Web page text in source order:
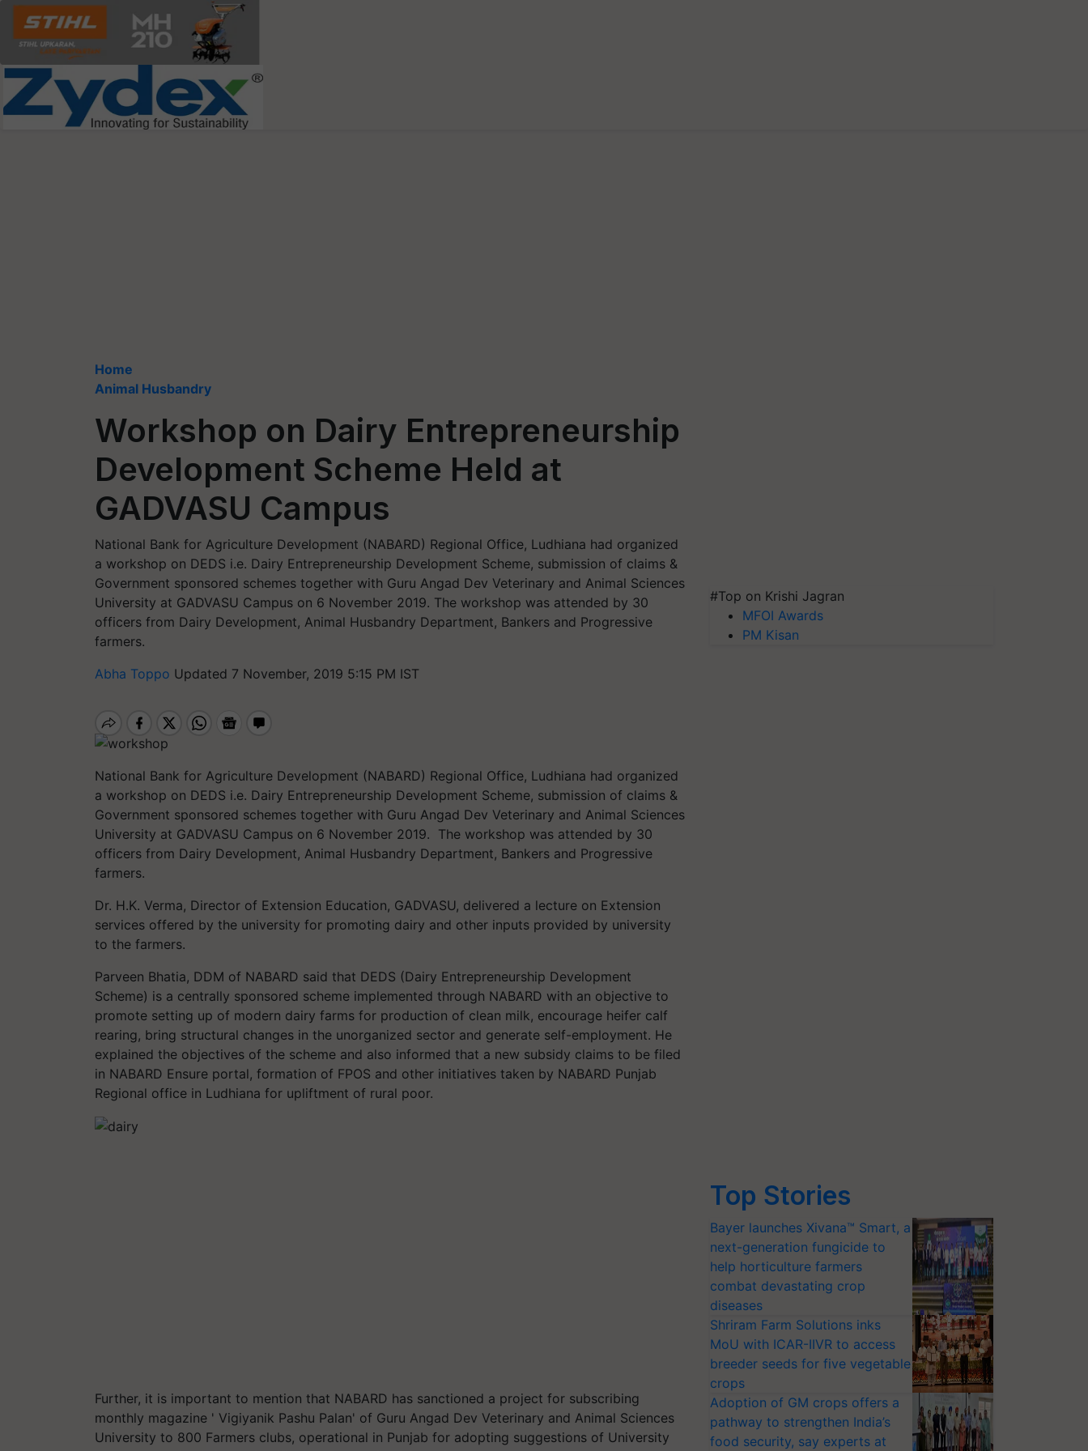
Home
Animal Husbandry
Workshop on Dairy Entrepreneurship
Development Scheme Held at
GADVASU Campus
National Bank for Agriculture Development (NABARD) Regional Office, Ludhiana had organized
a workshop on DEDS i.e. Dairy Entrepreneurship Development Scheme, submission of claims &
Government sponsored schemes together with Guru Angad Dev Veterinary and Animal Sciences
University at GADVASU Campus on 6 November 2019. The workshop was attended by 30
officers from Dairy Development, Animal Husbandry Department, Bankers and Progressive
farmers.
Abha Toppo Updated 7 November, 2019 5:15 PM IST
National Bank for Agriculture Development (NABARD) Regional Office, Ludhiana had organized
a workshop on DEDS i.e. Dairy Entrepreneurship Development Scheme, submission of claims &
Government sponsored schemes together with Guru Angad Dev Veterinary and Animal Sciences
University at GADVASU Campus on 6 November 2019. The workshop was attended by 30
officers from Dairy Development, Animal Husbandry Department, Bankers and Progressive
farmers.
Dr. H.K. Verma, Director of Extension Education, GADVASU, delivered a lecture on Extension
services offered by the university for promoting dairy and other inputs provided by university
to the farmers.
Parveen Bhatia, DDM of NABARD said that DEDS (Dairy Entrepreneurship Development
Scheme) is a centrally sponsored scheme implemented through NABARD with an objective to
promote setting up of modern dairy farms for production of clean milk, encourage heifer calf
rearing, bring structural changes in the unorganized sector and generate self-employment. He
explained the objectives of the scheme and also informed that a new subsidy claims to be filed
in NABARD Ensure portal, formation of FPOS and other initiatives taken by NABARD Punjab
Regional office in Ludhiana for upliftment of rural poor.
Further, it is important to mention that NABARD has sanctioned a project for subscribing
monthly magazine ' Vigiyanik Pashu Palan' of Guru Angad Dev Veterinary and Animal Sciences
University to 800 Farmers clubs, operational in Punjab for adopting suggestions of University
#Top on Krishi Jagran
MFOI Awards
PM Kisan
Top Stories
Bayer launches Xivana™ Smart, a
next-generation fungicide to
help horticulture farmers
combat devastating crop
diseases
Shriram Farm Solutions inks
MoU with ICAR-IIVR to access
breeder seeds for five vegetable
crops
Adoption of GM crops offers a
pathway to strengthen India’s
food security, say experts at